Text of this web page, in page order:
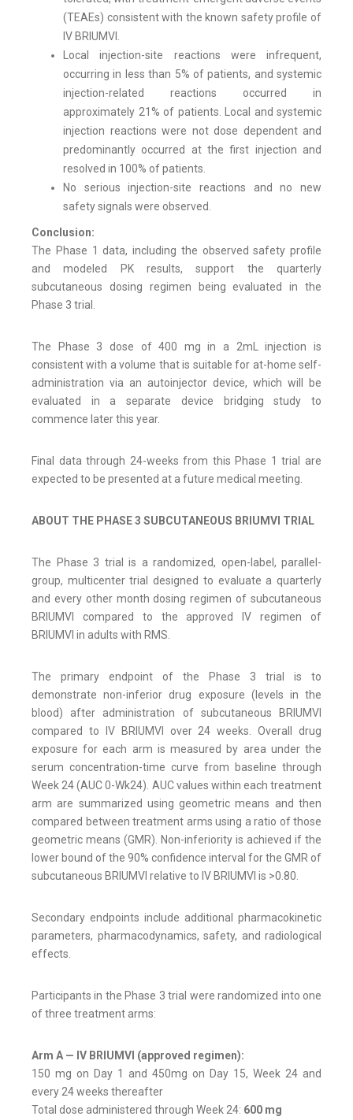
(TEAEs) consistent with the known safety profile of
IV BRIUMVI.
Local injection-site reactions were infrequent,
occurring in less than 5% of patients, and systemic
injection-related reactions occurred in
approximately 21% of patients. Local and systemic
injection reactions were not dose dependent and
predominantly occurred at the first injection and
resolved in 100% of patients.
No serious injection-site reactions and no new
safety signals were observed.
Conclusion:
The Phase 1 data, including the observed safety profile
and modeled PK results, support the quarterly
subcutaneous dosing regimen being evaluated in the
Phase 3 trial.
The Phase 3 dose of 400 mg in a 2mL injection is
consistent with a volume that is suitable for at-home self-
administration via an autoinjector device, which will be
evaluated in a separate device bridging study to
commence later this year.
Final data through 24-weeks from this Phase 1 trial are
expected to be presented at a future medical meeting.
ABOUT THE PHASE 3 SUBCUTANEOUS BRIUMVI TRIAL
The Phase 3 trial is a randomized, open-label, parallel-
group, multicenter trial designed to evaluate a quarterly
and every other month dosing regimen of subcutaneous
BRIUMVI compared to the approved IV regimen of
BRIUMVI in adults with RMS.
The primary endpoint of the Phase 3 trial is to
demonstrate non-inferior drug exposure (levels in the
blood) after administration of subcutaneous BRIUMVI
compared to IV BRIUMVI over 24 weeks. Overall drug
exposure for each arm is measured by area under the
serum concentration-time curve from baseline through
Week 24 (AUC 0-Wk24). AUC values within each treatment
arm are summarized using geometric means and then
compared between treatment arms using a ratio of those
geometric means (GMR). Non-inferiority is achieved if the
lower bound of the 90% confidence interval for the GMR of
subcutaneous BRIUMVI relative to IV BRIUMVI is >0.80.
Secondary endpoints include additional pharmacokinetic
parameters, pharmacodynamics, safety, and radiological
effects.
Participants in the Phase 3 trial were randomized into one
of three treatment arms:
Arm A — IV BRIUMVI (approved regimen):
150 mg on Day 1 and 450mg on Day 15, Week 24 and
every 24 weeks thereafter
Total dose administered through Week 24: 600 mg